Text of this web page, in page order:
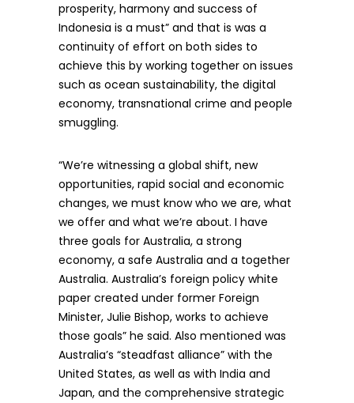
prosperity, harmony and success of
Indonesia is a must” and that is was a
continuity of effort on both sides to
achieve this by working together on issues
such as ocean sustainability, the digital
economy, transnational crime and people
smuggling.
“We’re witnessing a global shift, new
opportunities, rapid social and economic
changes, we must know who we are, what
we offer and what we’re about. I have
three goals for Australia, a strong
economy, a safe Australia and a together
Australia. Australia’s foreign policy white
paper created under former Foreign
Minister, Julie Bishop, works to achieve
those goals” he said. Also mentioned was
Australia’s “steadfast alliance” with the
United States, as well as with India and
Japan, and the comprehensive strategic